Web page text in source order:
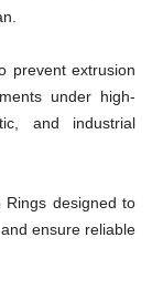
prevent extrusion
under high-
and industrial
Rings designed to
ensure reliable